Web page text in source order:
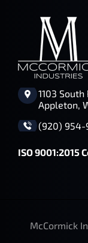
1103
Appleton,
(920) 954-
ISO 9001:2015
McCormick